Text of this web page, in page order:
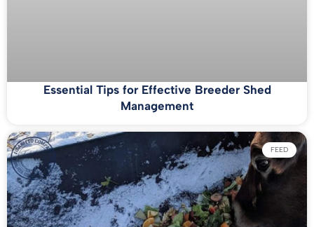
Essential Tips for Effective Breeder Shed
Management
FEED